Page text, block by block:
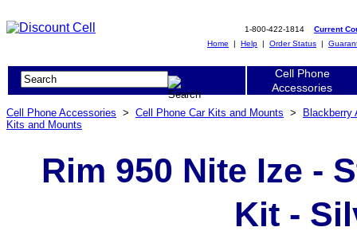
1-800-422-1814 Current
Home | Help | Order Status |
Cell Phone
Accessories
Cell Phone Accessories > Cell Phone Car Kits and Mounts >
Blackberry
Kits and Mounts
Rim 950 Nite Ize -
Kit -